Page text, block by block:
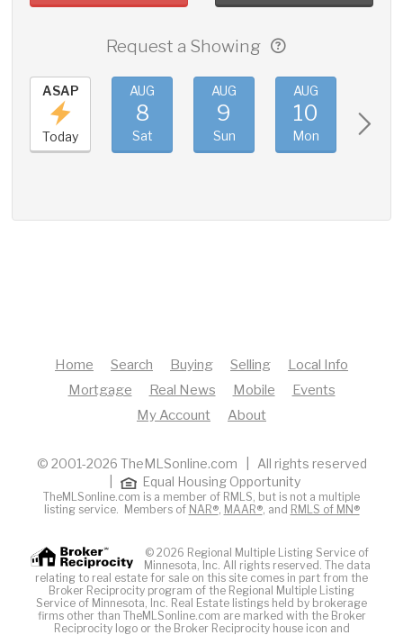
Request a Showing
ASAP
Today
AUG
8
Sat
AUG
9
Sun
AUG
10
Mon
Home Search Buying Selling
Local Info
Mortgage
Real News Mobile
Events
My Account
About
© 2001-2026 TheMLSonline.com | All rights reserved
Equal Housing Opportunity
TheMLSonline.com is a member of RMLS, but is not a multiple
listing service. Members of NAR®, MAAR®, and RMLS of MN®
© 2026 Regional Multiple Listing Service of
Minnesota, Inc. All rights reserved. The data
relating to real estate for sale on this site comes in part from the
Broker Reciprocity program of the Regional Multiple Listing
Service of Minnesota, Inc. Real Estate listings held by brokerage
firms other than TheMLSonline.com are marked with the Broker
Reciprocity logo or the Broker Reciprocity house icon and